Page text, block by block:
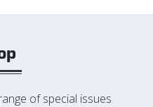
of special issues